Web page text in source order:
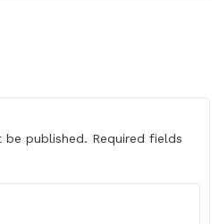
be published. Required fields